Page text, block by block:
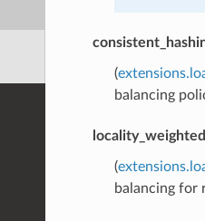
(
balancing
(
balancing for